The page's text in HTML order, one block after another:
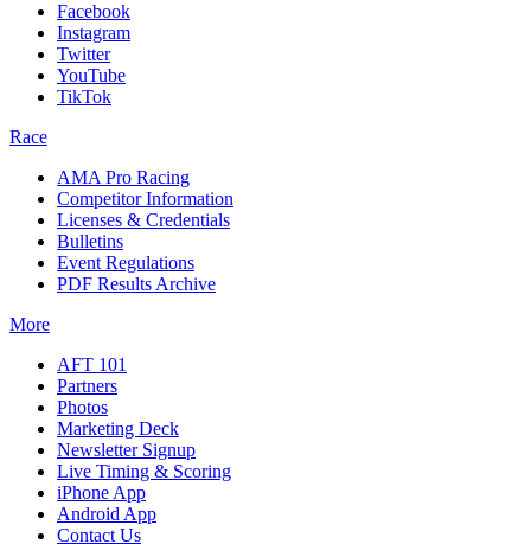
Facebook
Instagram
Twitter
YouTube
TikTok
Race
AMA Pro Racing
Competitor Information
Licenses & Credentials
Bulletins
Event Regulations
PDF Results Archive
More
AFT 101
Partners
Photos
Marketing Deck
Newsletter Signup
Live Timing & Scoring
iPhone App
Android App
Contact Us